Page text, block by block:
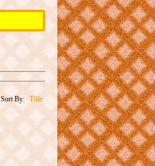
Sort By: Title